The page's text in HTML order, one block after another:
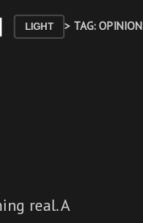
LIGHT > TAG: OPINION
real. A